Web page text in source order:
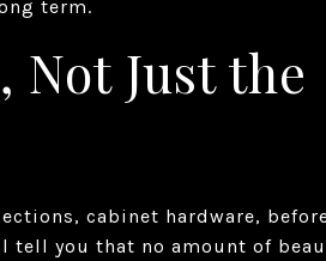
term.
Just the
cabinet hardware,
tell you that no amount of